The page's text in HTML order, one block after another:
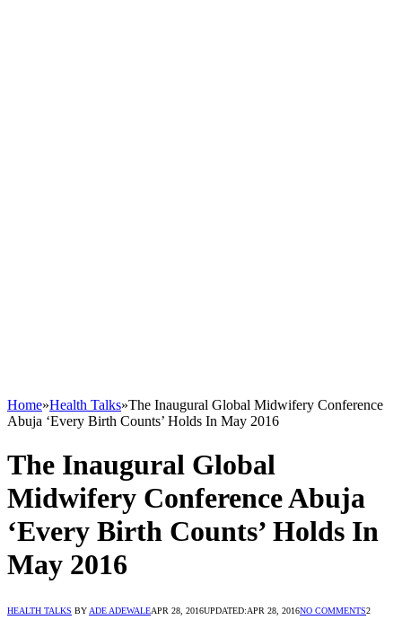
Home»Health Talks»The Inaugural Global Midwifery Conference
Abuja ‘Every Birth Counts’ Holds In May 2016
The Inaugural Global
Midwifery Conference Abuja
‘Every Birth Counts’ Holds In
May 2016
HEALTH TALKS BY ADE ADEWALEAPR 28, 2016UPDATED:APR 28, 2016NO COMMENTS2